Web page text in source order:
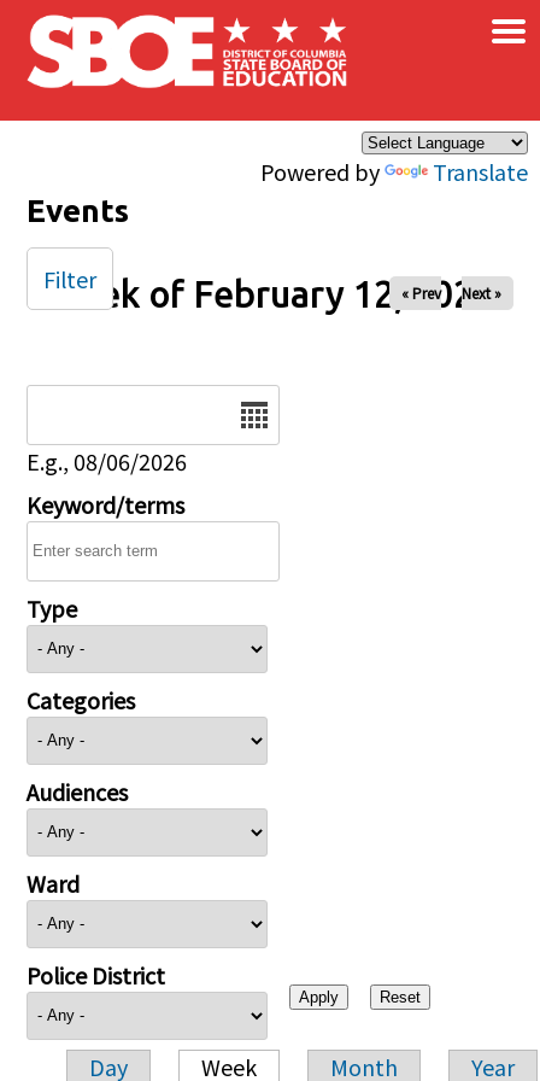
Skip to main content
Powered by Translate
×
Events
Week of February 12, 2026
« Prev Next »
E.g., 08/06/2026
Keyword/terms
Type
Categories
Audiences
Ward
Police District
Day Week Month Year
Filter